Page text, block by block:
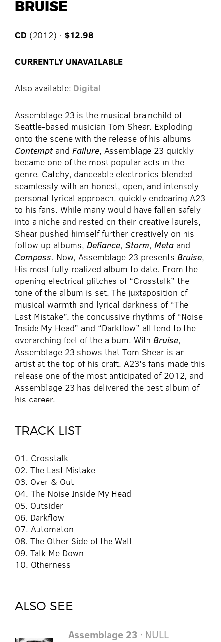
BRUISE
CD (2012) · $12.98
CURRENTLY UNAVAILABLE
Also available: Digital
Assemblage 23 is the musical brainchild of
Seattle-based musician Tom Shear. Exploding
onto the scene with the release of his albums
Contemptand Failure, Assemblage 23 quickly
became one of the most popular acts in the
genre. Catchy, danceable electronics blended
seamlessly with an honest, open, and intensely
personal lyrical approach, quickly endearing A23
to his fans. While many would have fallen safely
into a niche and rested on their creative laurels,
Shear pushed himself further creatively on his
follow up albums, Defiance, Storm, Meta and
Compass. Now, Assemblage 23 presents Bruise,
His most fully realized album to date. From the
opening electrical glitches of “Crosstalk” the
tone of the album is set. The juxtaposition of
musical warmth and lyrical darkness of “The
Last Mistake”, the concussive rhythms of “Noise
Inside My Head” and “Darkflow” all lend to the
overarching feel of the album. With Bruise,
Assemblage 23 shows that Tom Shear is an
artist at the top of his craft. A23's fans made this
release one of the most anticipated of 2012, and
Assemblage 23 has delivered the best album of
his career.
TRACK LIST
01. Crosstalk
02. The Last Mistake
03. Over & Out
04. The Noise Inside My Head
05. Outsider
06. Darkflow
07. Automaton
08. The Other Side of the Wall
09. Talk Me Down
10. Otherness
ALSO SEE
Assemblage 23 · NULL